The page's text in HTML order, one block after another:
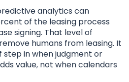
analytics can
of the leasing process
signing. That level of
humans from leasing. It
step in when judgment or
value, not when calendars